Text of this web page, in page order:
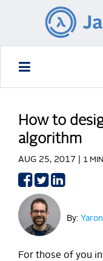
How to
algorithm
AUG 25, 2017 | 1
Share
on
Facebook
Share
Twitter
By:
For those of you